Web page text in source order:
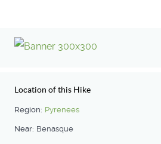
Location of this Hike
Region: Pyrenees
Near: Benasque